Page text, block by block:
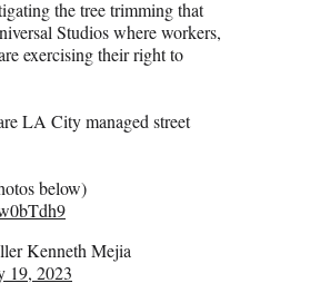
the tree trimming that
Studios where workers,
exercising their right to
LA City managed street
below)
Kenneth Mejia
19, 2023